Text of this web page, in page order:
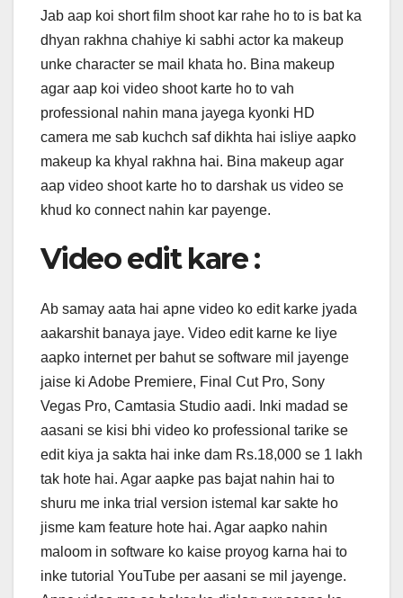
Jab aap koi short film shoot kar rahe ho to is bat ka
dhyan rakhna chahiye ki sabhi actor ka makeup
unke character se mail khata ho. Bina makeup
agar aap koi video shoot karte ho to vah
professional nahin mana jayega kyonki HD
camera me sab kuchch saf dikhta hai isliye aapko
makeup ka khyal rakhna hai. Bina makeup agar
aap video shoot karte ho to darshak us video se
khud ko connect nahin kar payenge.
Video edit kare :
Ab samay aata hai apne video ko edit karke jyada
aakarshit banaya jaye. Video edit karne ke liye
aapko internet per bahut se software mil jayenge
jaise ki Adobe Premiere, Final Cut Pro, Sony
Vegas Pro, Camtasia Studio aadi. Inki madad se
aasani se kisi bhi video ko professional tarike se
edit kiya ja sakta hai inke dam Rs.18,000 se 1 lakh
tak hote hai. Agar aapke pas bajat nahin hai to
shuru me inka trial version istemal kar sakte ho
jisme kam feature hote hai. Agar aapko nahin
maloom in software ko kaise proyog karna hai to
inke tutorial YouTube per aasani se mil jayenge.